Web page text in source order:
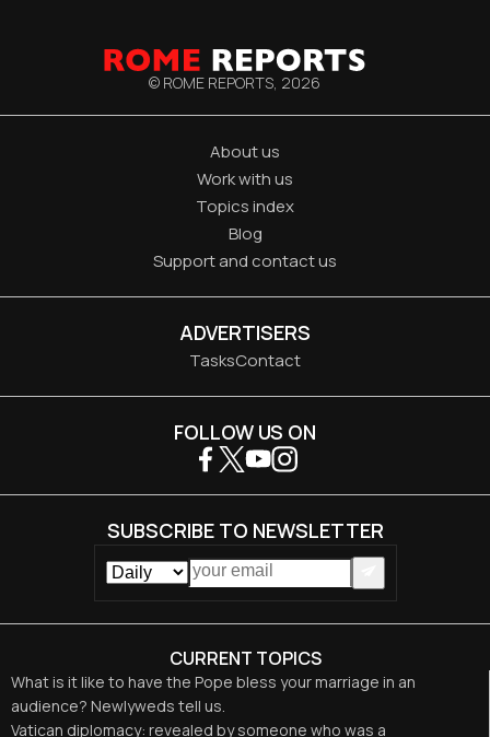
© ROME REPORTS, 2026
About us
Work with us
Topics index
Blog
Support and contact us
ADVERTISERS
TasksContact
CURRENT TOPICS
What is it like to have the Pope bless your marriage in an
audience? Newlyweds tell us.
Vatican diplomacy: revealed by someone who was a
FOLLOW US ON
SUBSCRIBE TO NEWSLETTER